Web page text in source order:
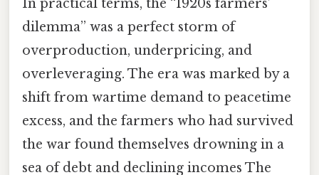
In practical terms, the “1920s farmers’
dilemma” was a perfect storm of
overproduction, underpricing, and
overleveraging. The era was marked by a
shift from wartime demand to peacetime
excess, and the farmers who had survived
the war found themselves drowning in a
sea of debt and declining incomes The